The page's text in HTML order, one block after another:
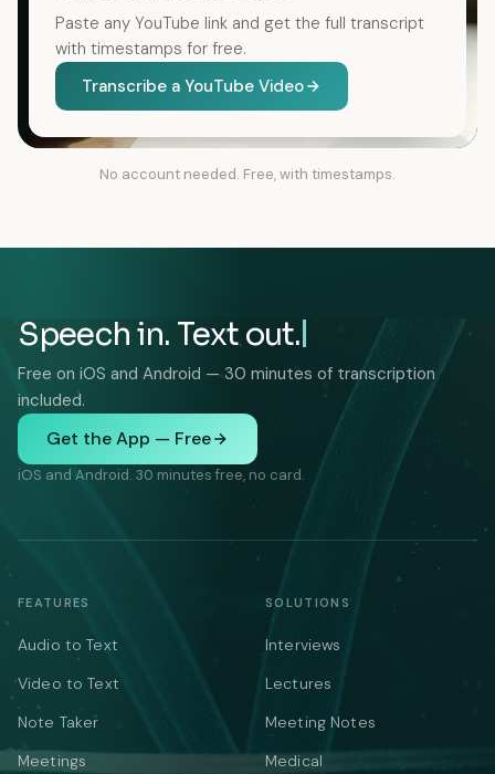
Paste any YouTube link and get the full transcript
with timestamps for free.
Transcribe a YouTube Video
No account needed. Free, with timestamps.
Speech in. Text out.
Free on iOS and Android — 30 minutes of transcription
included.
Get the App — Free
iOS and Android. 30 minutes free, no card.
FEATURES
Audio to Text
Video to Text
Note Taker
Meetings
SOLUTIONS
Interviews
Lectures
Meeting Notes
Medical